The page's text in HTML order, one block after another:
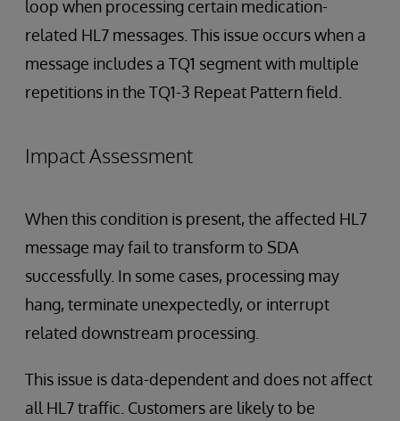
loop when processing certain medication-
related HL7 messages. This issue occurs when a
message includes a TQ1 segment with multiple
repetitions in the TQ1-3 Repeat Pattern field.
Impact Assessment
When this condition is present, the affected HL7
message may fail to transform to SDA
successfully. In some cases, processing may
hang, terminate unexpectedly, or interrupt
related downstream processing.
This issue is data-dependent and does not affect
all HL7 traffic. Customers are likely to be